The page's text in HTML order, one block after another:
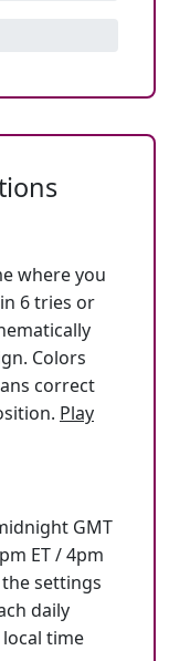
where you
6 tries or
Colors
correct
Play
GMT
ET / 4pm
settings
daily
time